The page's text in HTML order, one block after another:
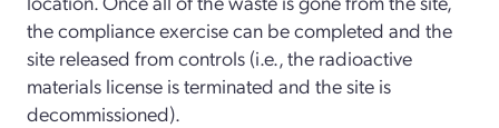
the compliance exercise can be completed and the
site released from controls (i.e., the radioactive
materials license is terminated and the site is
decommissioned).